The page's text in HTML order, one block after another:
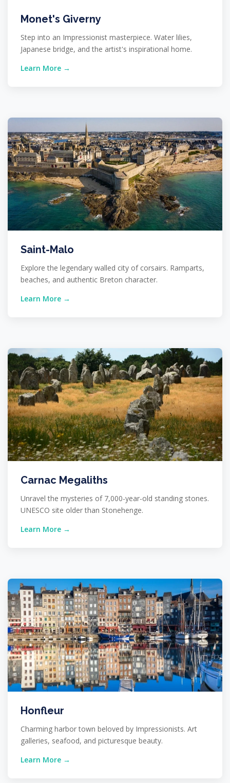
Monet's Giverny
Step into an Impressionist masterpiece. Water lilies,
Japanese bridge, and the artist's inspirational home.
Learn More →
Saint-Malo
Explore the legendary walled city of corsairs. Ramparts,
beaches, and authentic Breton character.
Learn More →
Carnac Megaliths
Unravel the mysteries of 7,000-year-old standing stones.
UNESCO site older than Stonehenge.
Learn More →
Honfleur
Charming harbor town beloved by Impressionists. Art
galleries, seafood, and picturesque beauty.
Learn More →